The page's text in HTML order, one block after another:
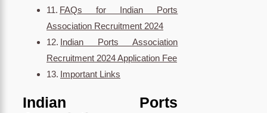
FAQs for Indian Ports
Association Recruitment 2024
Indian Ports Association
Recruitment 2024 Application Fee
Important Links
Indian Ports